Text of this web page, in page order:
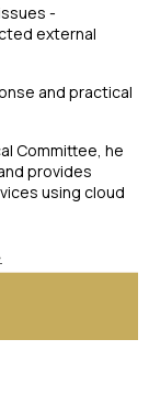
-
external
and practical
Committee, he
provides
using cloud